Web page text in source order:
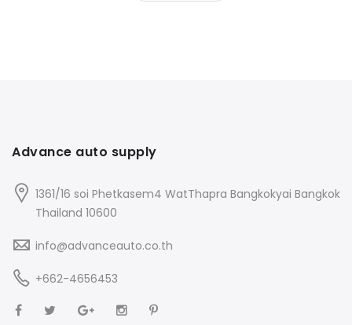
Advance auto supply
1361/16 soi Phetkasem4 WatThapra Bangkokyai Bangkok
Thailand 10600
info@advanceauto.co.th
+662-4656453